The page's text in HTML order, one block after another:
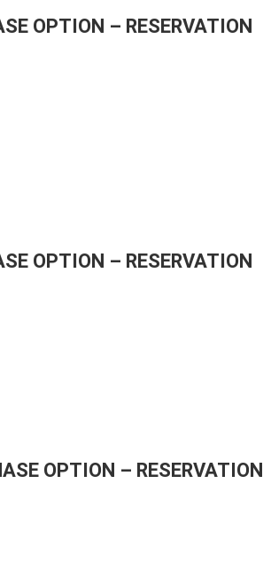
OPTION – RESERVATION
OPTION – RESERVATION
OPTION – RESERVATION